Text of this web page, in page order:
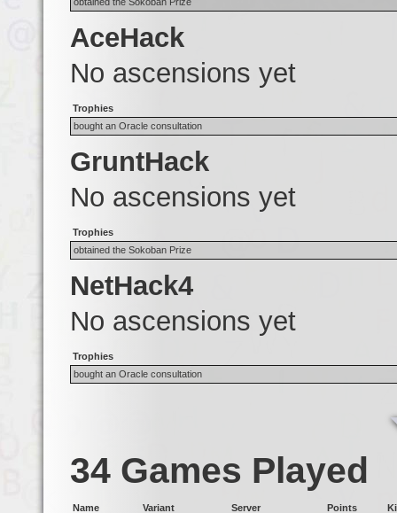
AceHack
No ascensions yet
Trophies
bought an Oracle consultation
GruntHack
No ascensions yet
Trophies
obtained the Sokoban Prize
NetHack4
No ascensions yet
Trophies
bought an Oracle consultation
34 Games Played
Name Variant Server Points